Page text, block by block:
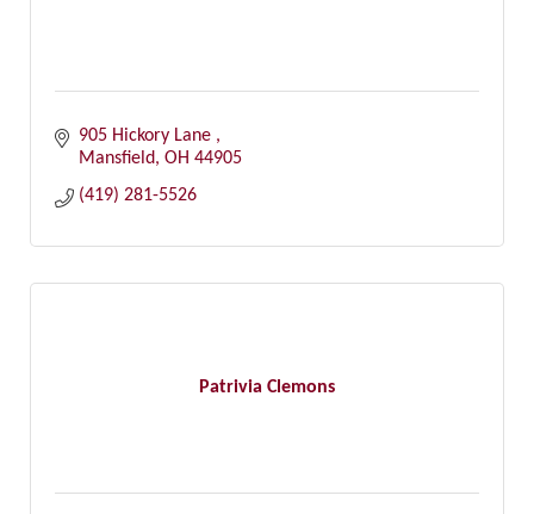
905 Hickory Lane
Mansfield OH 44905
(419) 281-5526
Patrivia Clemons